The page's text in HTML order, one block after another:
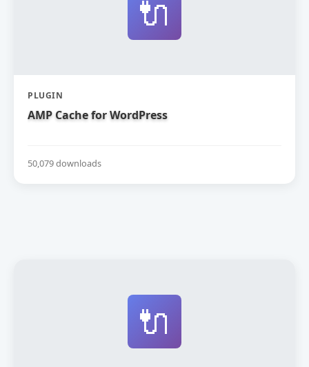
🔌
PLUGIN
AMP Cache for WordPress
50,079 downloads
🔌